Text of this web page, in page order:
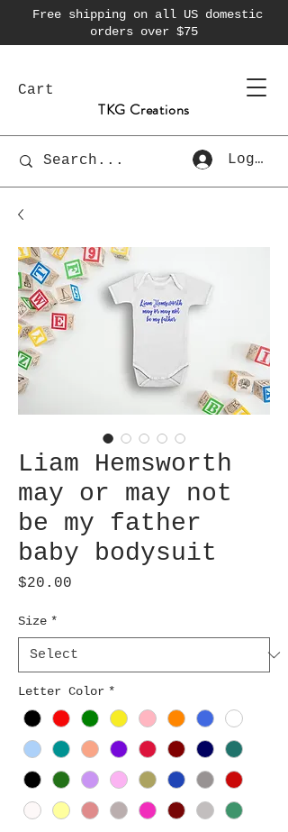
Free shipping on all US domestic
orders over $75
Cart
TKG Creations
Log In
Liam Hemsworth
may or may not
be my father
baby bodysuit
$20.00
Size *
Letter Color *